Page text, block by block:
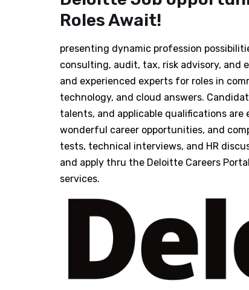
Roles Await!
presenting dynamic profession
consulting, audit, tax, risk advisory, and
and experienced experts for roles in
technology, and cloud answers.
talents, and applicable qualifications are
wonderful career opportunities, and
tests, technical interviews, and HR
and apply thru the Deloitte Careers
services.